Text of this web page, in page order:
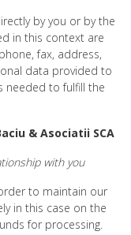
by you or by the
in this context are
fax, address,
data provided to
needed to fulfill the
& Asociatii SCA
with you
to maintain our
in this case on the
for processing.